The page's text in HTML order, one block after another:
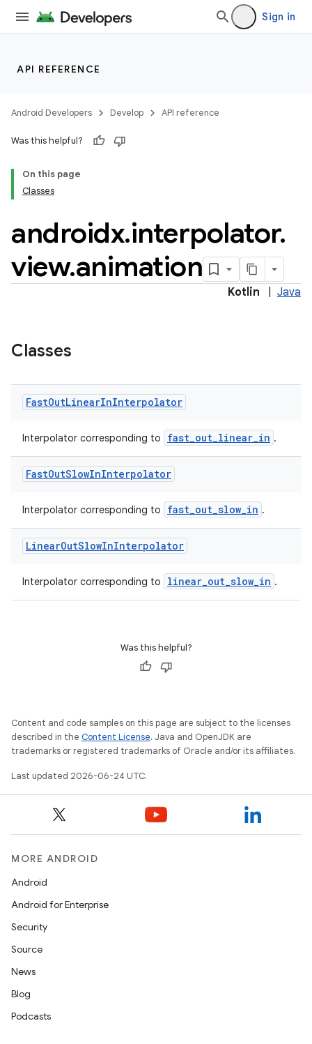
Sign in
API REFERENCE
Android Developers Develop API reference
Was this helpful?
On this page
Classes
androidx.interpolator.
view.animation
Kotlin Java
Classes
FastOutLinearInInterpolator
Interpolator corresponding to fast_out_linear_in .
FastOutSlowInInterpolator
Interpolator corresponding to fast_out_slow_in .
LinearOutSlowInInterpolator
Interpolator corresponding to linear_out_slow_in .
Was this helpful?
Content and code samples on this page are subject to the licenses
described in the Content License. Java and OpenJDK are
trademarks or registered trademarks of Oracle and/or its affiliates.
Last updated 2026-06-24 UTC.
MORE ANDROID
Android
Android for Enterprise
Security
Source
News
Blog
Podcasts